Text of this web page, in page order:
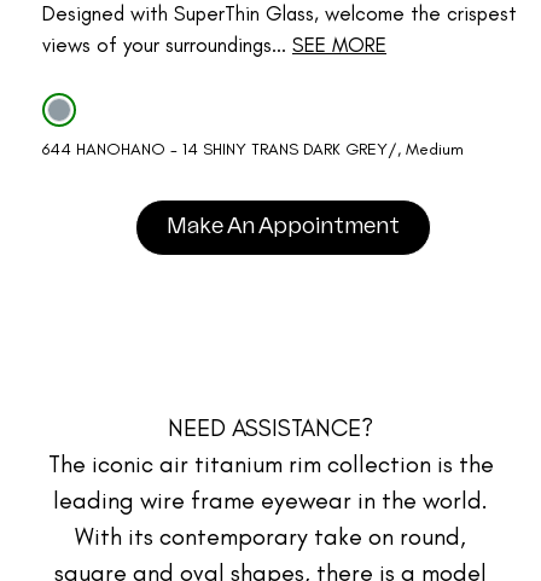
Designed with SuperThin Glass, welcome the crispest
views of your surroundings... SEE MORE
644 HANOHANO - 14 SHINY TRANS DARK GREY/, Medium
Make An Appointment
NEED ASSISTANCE?
The iconic air titanium rim collection is the
leading wire frame eyewear in the world.
With its contemporary take on round,
square and oval shapes, there is a model